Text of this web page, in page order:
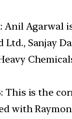
Anil Agarwal
Ltd., Sanjay
This is the
with